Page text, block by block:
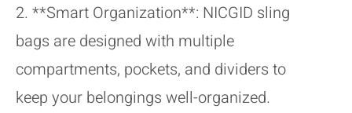
2. **Smart Organization**: NICGID sling
bags are designed with multiple
compartments, pockets, and dividers to
keep your belongings well-organized.